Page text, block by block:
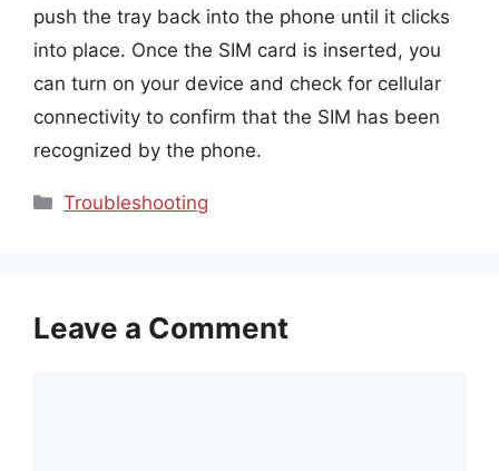
push the tray back into the phone until it clicks
into place. Once the SIM card is inserted, you
can turn on your device and check for cellular
connectivity to confirm that the SIM has been
recognized by the phone.
Categories
Troubleshooting
Leave a Comment